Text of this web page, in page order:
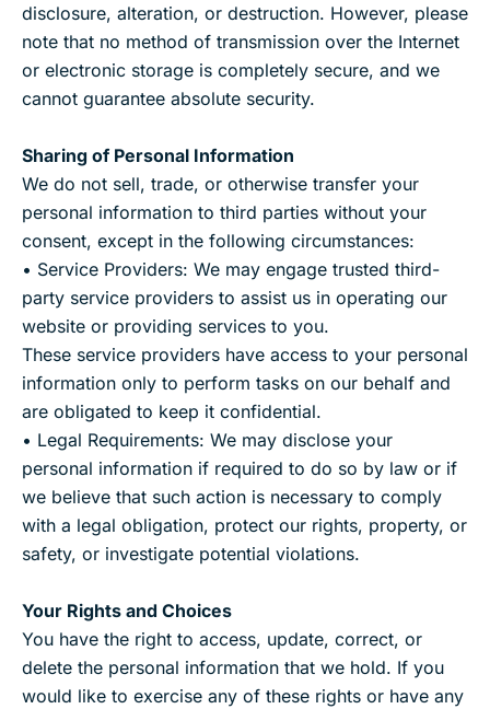
disclosure, alteration, or destruction. However, please
note that no method of transmission over the Internet
or electronic storage is completely secure, and we
cannot guarantee absolute security.
Sharing of Personal Information
We do not sell, trade, or otherwise transfer your
personal information to third parties without your
consent, except in the following circumstances:
• Service Providers: We may engage trusted third-
party service providers to assist us in operating our
website or providing services to you.
These service providers have access to your personal
information only to perform tasks on our behalf and
are obligated to keep it confidential.
• Legal Requirements: We may disclose your
personal information if required to do so by law or if
we believe that such action is necessary to comply
with a legal obligation, protect our rights, property, or
safety, or investigate potential violations.
Your Rights and Choices
You have the right to access, update, correct, or
delete the personal information that we hold. If you
would like to exercise any of these rights or have any